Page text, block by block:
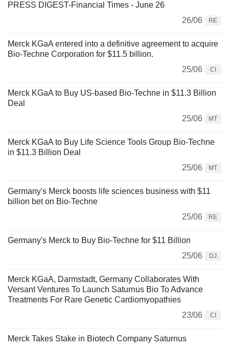
PRESS DIGEST-Financial Times - June 26
26/06
RE
Merck KGaA entered into a definitive agreement to acquire
Bio-Techne Corporation for $11.5 billion.
25/06
CI
Merck KGaA to Buy US-based Bio-Techne in $11.3 Billion
Deal
25/06
MT
Merck KGaA to Buy Life Science Tools Group Bio-Techne
in $11.3 Billion Deal
25/06
MT
Germany's Merck boosts life sciences business with $11
billion bet on Bio-Techne
25/06
RE
Germany's Merck to Buy Bio-Techne for $11 Billion
25/06
DJ
Merck KGaA, Darmstadt, Germany Collaborates With
Versant Ventures To Launch Saturnus Bio To Advance
Treatments For Rare Genetic Cardiomyopathies
23/06
CI
Merck Takes Stake in Biotech Company Saturnus